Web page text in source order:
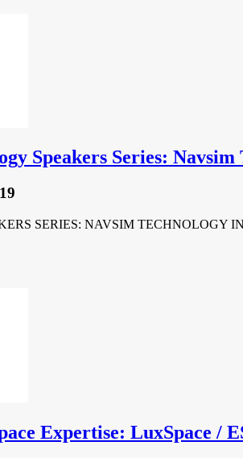
Speakers Series:
SERIES: NAVSIM TECHNOLOGY
Expertise: LuxSpace /